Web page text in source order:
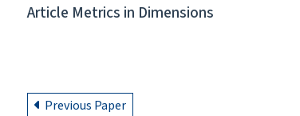
Article Metrics in Dimensions
Previous Paper